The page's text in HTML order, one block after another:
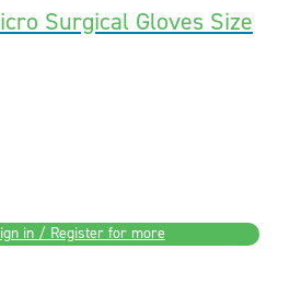
Surgical Gloves Size
in / Register for more